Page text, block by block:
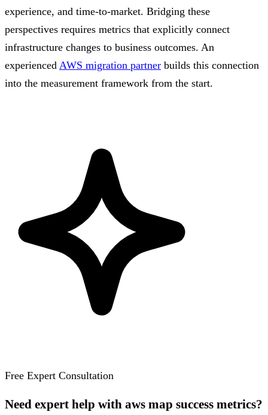
experience, and time-to-market. Bridging these
perspectives requires metrics that explicitly connect
infrastructure changes to business outcomes. An
experienced AWS migration partner builds this connection
into the measurement framework from the start.
Free Expert Consultation
Need expert help with aws map success metrics?